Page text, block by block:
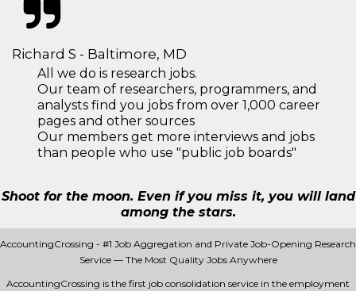
Richard S - Baltimore, MD
All we do is research jobs.
Our team of researchers, programmers, and
analysts find you jobs from over 1,000 career
pages and other sources
Our members get more interviews and jobs
than people who use "public job boards"
Shoot for the moon. Even if you miss it, you will land
among the stars.
AccountingCrossing - #1 Job Aggregation and Private Job-Opening Research
Service — The Most Quality Jobs Anywhere
AccountingCrossing is the first job consolidation service in the employment